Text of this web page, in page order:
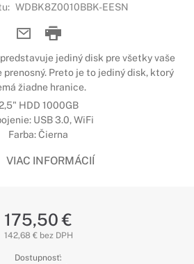
WDBK8Z0010BBK-EESN
jediný disk pre všetky vaše
prenosný. Preto je to jediný disk, ktorý
žiadne hranice.
HDD 1000GB
USB 3.0, WiFi
Farba: Čierna
VIAC INFORMÁCIÍ
175,50 €
142,68 € bez DPH
Dostupnosť: